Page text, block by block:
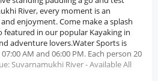
River, every moment is an
enjoyment. Come make a splash
featured in our popular Kayaking in
adventure lovers.Water Sports is
AM and 06:00 PM. Each person 20
Suvarnamukhi River - Available All